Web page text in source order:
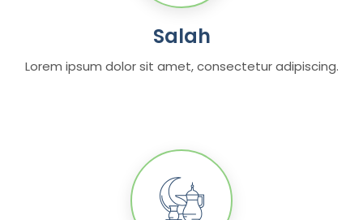
Salah
Lorem ipsum dolor sit amet, consectetur adipiscing.